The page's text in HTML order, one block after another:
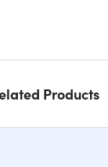
Products